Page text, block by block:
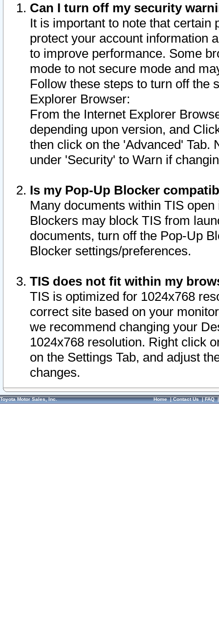
Can I turn off my security
It is important to note that
protect your account information
to improve performance. Some
mode to not secure mode and
Follow these steps to turn off the
Explorer Browser:
From the Internet Explorer
depending upon version, and
then click on the 'Advanced' Tab.
under 'Security' to Warn if
Is my Pop-Up Blocker
Many documents within TIS
Blockers may block TIS from
documents, turn off the Pop-Up
Blocker settings/preferences.
TIS does not fit within my
TIS is optimized for 1024x768
correct site based on your
we recommend changing your
1024x768 resolution. Right click
on the Settings Tab, and adjust
changes.
Toyota Motor Sales, Inc. Home|Contact Us|FAQ